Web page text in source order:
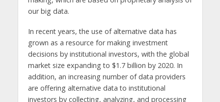
our big data.
In recent years, the use of alternative data has
grown as a resource for making investment
decisions by institutional investors, with the global
market size expanding to $1.7 billion by 2020. In
addition, an increasing number of data providers
are offering alternative data to institutional
investors by collecting, analyzing, and processing